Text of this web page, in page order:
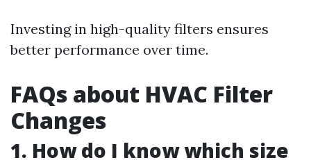
Investing in high-quality filters ensures
better performance over time.
FAQs about HVAC Filter
Changes
1. How do I know which size